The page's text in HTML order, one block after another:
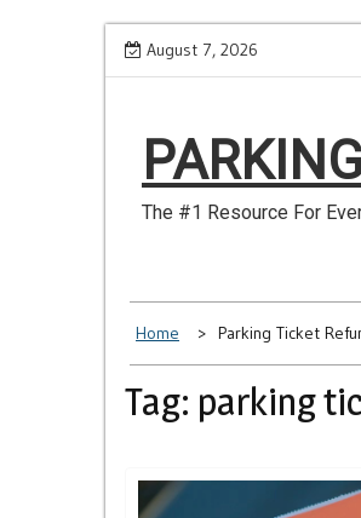
Skip
August 7, 2026
How to Dispute a Tickets on a
The #1 Resource For
Home Parking Ticket
Tag: parking